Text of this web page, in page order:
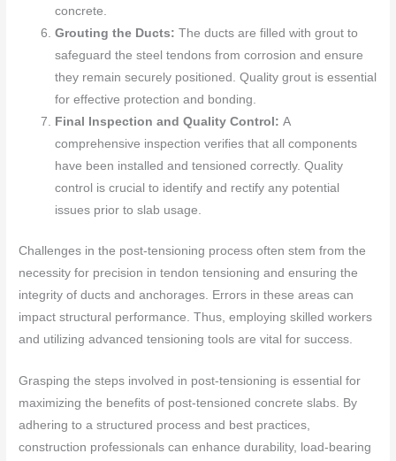
concrete.
Grouting the Ducts:The ducts are filled with grout to
safeguard the steel tendons from corrosion and ensure
they remain securely positioned. Quality grout is essential
for effective protection and bonding.
Final Inspection and Quality Control:A
comprehensive inspection verifies that all components
have been installed and tensioned correctly. Quality
control is crucial to identify and rectify any potential
issues prior to slab usage.
Challenges in the post-tensioning process often stem from the
necessity for precision in tendon tensioning and ensuring the
integrity of ducts and anchorages. Errors in these areas can
impact structural performance. Thus, employing skilled workers
and utilizing advanced tensioning tools are vital for success.
Grasping the steps involved in post-tensioning is essential for
maximizing the benefits of post-tensioned concrete slabs. By
adhering to a structured process and best practices,
construction professionals can enhance durability, load-bearing